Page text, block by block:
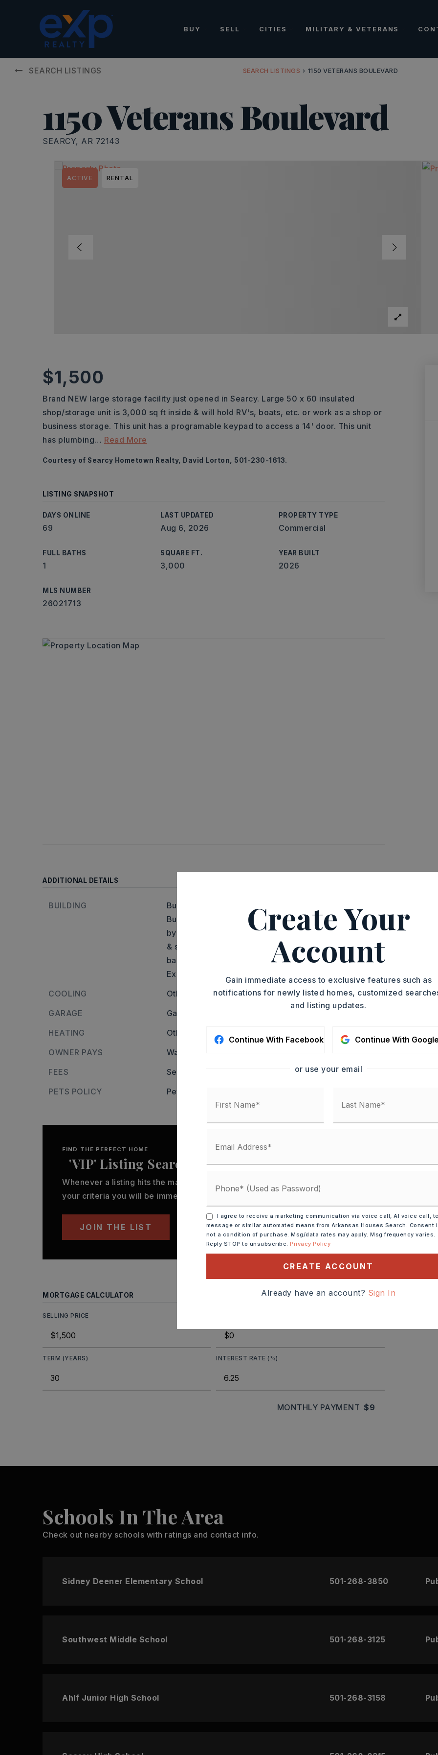
BUY SELL CITIES MILITARY & VETERANS
SEARCH LISTINGS SEARCH LISTINGS › 1150 VETERANS BOULEVARD
1150 Veterans Boulevard
SEARCY, AR 72143
ACTIVE RENTAL
$1,500
Brand NEW large storage facility just opened in Searcy. Large 50 x 60 insulated
shop/storage unit is 3,000 sq ft inside & will hold RV's, boats, etc. or work as a shop or
business storage. This unit has a programable keypad to access a 14' door. This unit
has plumbing… Read More
Courtesy of Searcy Hometown Realty, David Lorton, 501-230-1613.
LISTING SNAPSHOT
DAYS ONLINE
69
LAST UPDATED
Aug 6, 2026
PROPERTY TYPE
Commercial
FULL BATHS
1
SQUARE FT.
3,000
YEAR BUILT
2026
MLS NUMBER
26021713
ADDITIONAL DETAILS
BUILDING
Built in approximately 2026,
Builder: From Main St. in Searcy take W Lincoln & turn
by Land O Frost on Veterans Blvd. Stop at intersection
& storage units will be on the left. Unit 14 will be in
back right corner.,
Excellent
COOLING
Other - See Remarks
GARAGE
Garage Door Opener
HEATING
Other - See Remarks
OWNER PAYS
Water,
FEES
Security deposit: $1,000
PETS POLICY
Pets allowed? No
FIND THE PERFECT HOME
'VIP' Listing Search
Whenever a listing hits the market that matches
your criteria you will be immediately notified.
JOIN THE LIST
MORTGAGE CALCULATOR
SELLING PRICE
TERM (YEARS) INTEREST RATE (%)
MONTHLY PAYMENT $9
Schools In The Area
Check out nearby schools with ratings and contact info.
Sidney Deener Elementary School 501-268-3850
Southwest Middle School 501-268-3125
Ahlf Junior High School 501-268-3158
Create Your
Account
Gain immediate access to exclusive features such as
notifications for newly listed homes, customized
and listing updates.
Continue With Facebook Continue With
or use your email
I agree to receive a marketing communication via voice call, AI voice call,
message or similar automated means from Arkansas Houses Search. Consent
not a condition of purchase. Msg/data rates may apply. Msg frequency varies.
Reply STOP to unsubscribe.Privacy Policy
CREATE ACCOUNT
Already have an account? Sign In